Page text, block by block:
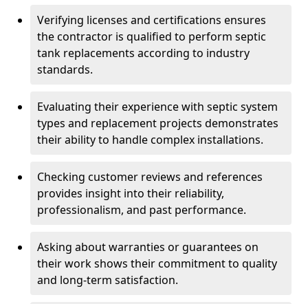
Verifying licenses and certifications ensures
the contractor is qualified to perform septic
tank replacements according to industry
standards.
Evaluating their experience with septic system
types and replacement projects demonstrates
their ability to handle complex installations.
Checking customer reviews and references
provides insight into their reliability,
professionalism, and past performance.
Asking about warranties or guarantees on
their work shows their commitment to quality
and long-term satisfaction.